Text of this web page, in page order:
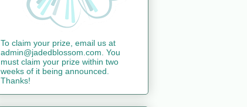
To claim your prize, email us at
admin@jadedblossom.com. You
must claim your prize within two
weeks of it being announced.
Thanks!